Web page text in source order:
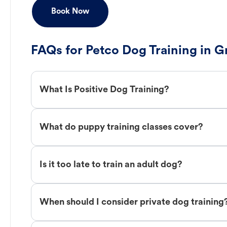
Book Now
FAQs for Petco Dog Training in
What Is Positive Dog Training?
What do puppy training classes cover?
Is it too late to train an adult dog?
When should I consider private dog